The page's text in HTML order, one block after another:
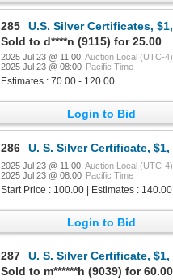
285
U.S. Silver Certificates, $1, Series of 1935A,
Sold to d****n (9115) for 25.00
2025 Jul 23 @ 11:00 Auction Local (UTC-4)
2025 Jul 23 @ 08:00 Pacific Time
Estimates : 70.00 - 120.00
Login to Bid
286 U. S. Silver Certificate, $1, Series 1935F, Fr.#
2025 Jul 23 @ 11:00 Auction Local (UTC-4)
2025 Jul 23 @ 08:00 Pacific Time
Start Price : 100.00 | Estimates :
Login to Bid
287
U. S. Silver Certificate, $1, Series 1935F, Fr.#
Sold to m******h (9039) for 60.00